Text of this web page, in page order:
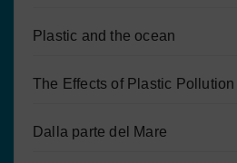
Plastic and the ocean
The Effects of Plastic Pollution
Dalla parte del Mare